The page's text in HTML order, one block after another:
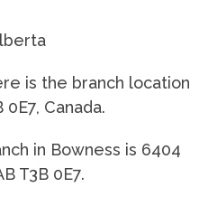
is the branch location
Canada.
in Bowness is 6404
T3B 0E7.